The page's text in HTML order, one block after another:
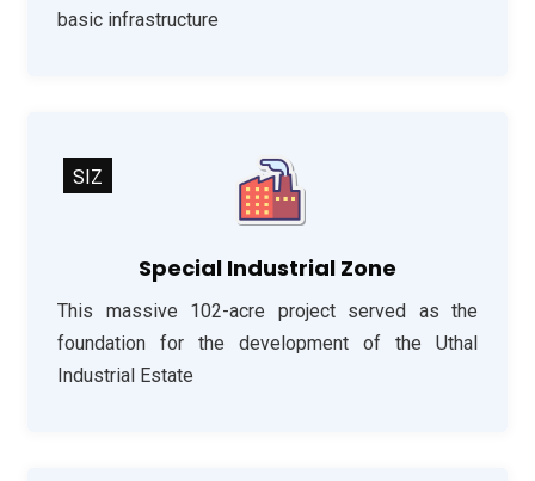
basic infrastructure
Special Industrial Zone
This massive 102-acre project served as the
foundation for the development of the Uthal
Industrial Estate
SIZ